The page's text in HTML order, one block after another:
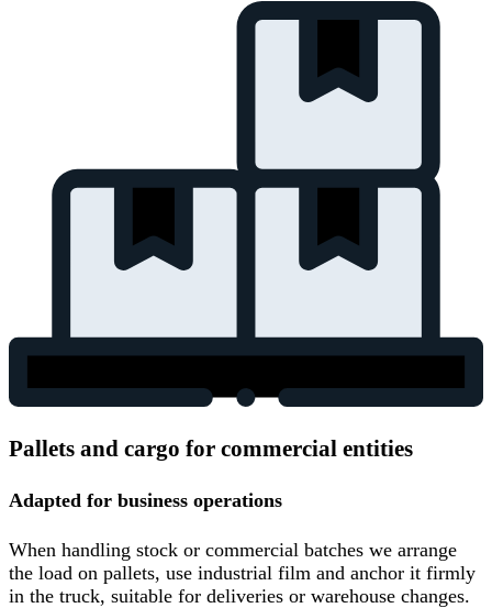
Pallets and cargo for commercial entities
Adapted for business operations
When handling stock or commercial batches we arrange
the load on pallets, use industrial film and anchor it firmly
in the truck, suitable for deliveries or warehouse changes.